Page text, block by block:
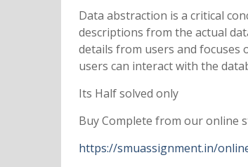
Data abstraction is a critical
descriptions from the actual
details from users and focuses
users can interact with the
Its Half solved only
Buy Complete from our online
https://smuassignment.in/